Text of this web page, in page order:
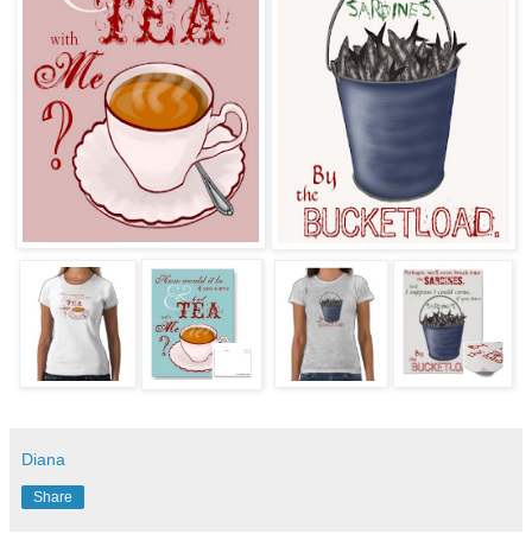
Diana
Share